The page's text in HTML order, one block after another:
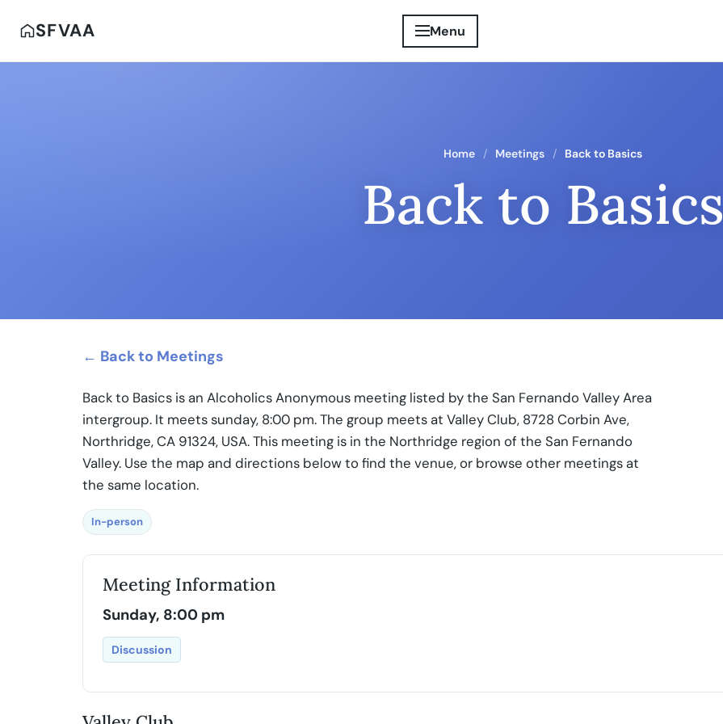
SFVAA Menu
Home Meetings Back to Basics
Back to Basics
← Back to Meetings
Back to Basics is an Alcoholics Anonymous meeting listed by the San Fernando Valley Area
intergroup. It meets sunday, 8:00 pm. The group meets at Valley Club, 8728 Corbin Ave,
Northridge, CA 91324, USA. This meeting is in the Northridge region of the San Fernando
Valley. Use the map and directions below to find the venue, or browse other meetings at
the same location.
In-person
Meeting Information
Sunday, 8:00 pm
Discussion